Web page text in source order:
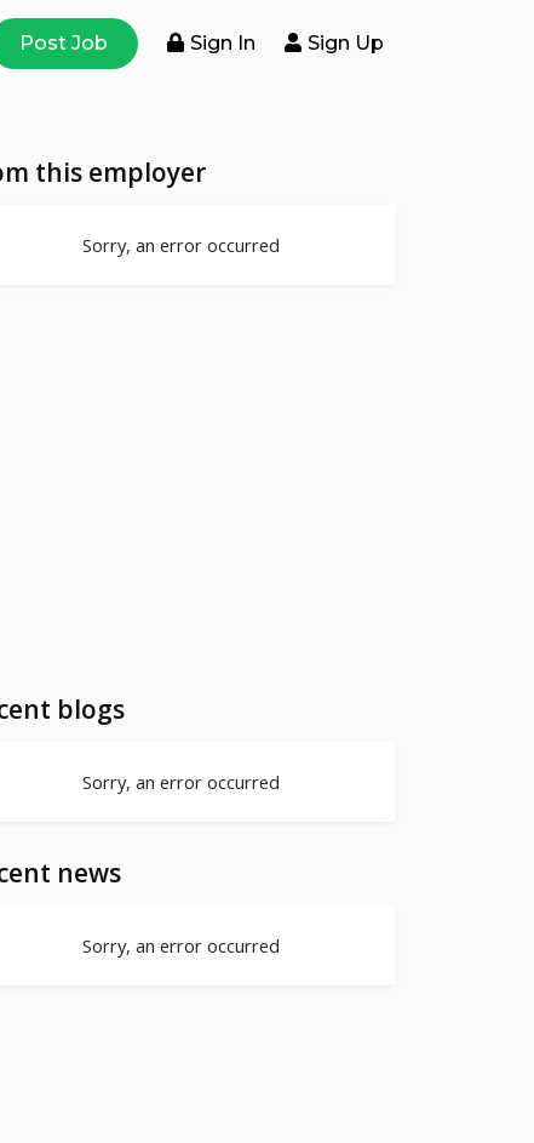
Post Job Sign In Sign Up
this employer
Sorry, an error occurred
blogs
Sorry, an error occurred
news
Sorry, an error occurred